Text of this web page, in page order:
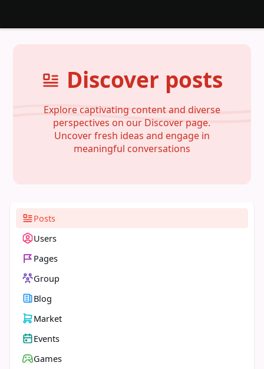
Discover posts
Explore captivating content and diverse
perspectives on our Discover page.
Uncover fresh ideas and engage in
meaningful conversations
Posts
Users
Pages
Group
Blog
Market
Events
Games